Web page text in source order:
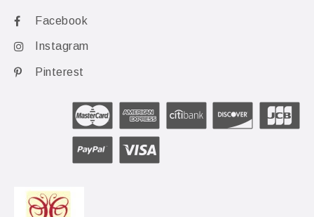
Facebook
Instagram
Pinterest